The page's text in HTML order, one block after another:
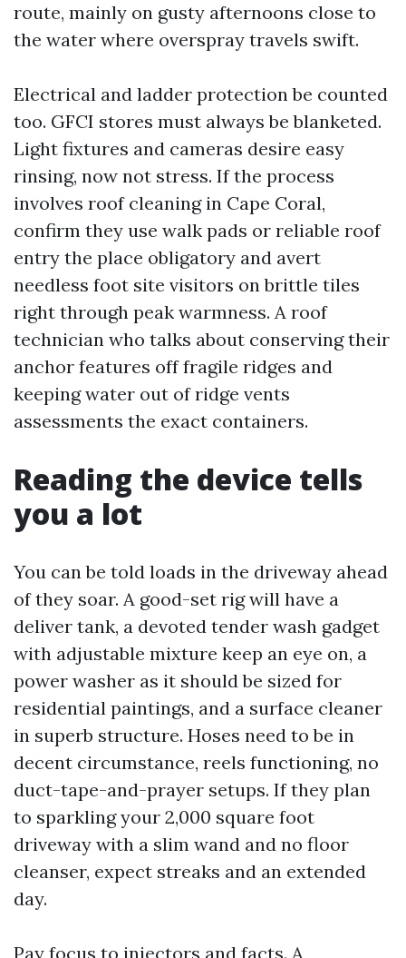
route, mainly on gusty afternoons close to
the water where overspray travels swift.
Electrical and ladder protection be counted
too. GFCI stores must always be blanketed.
Light fixtures and cameras desire easy
rinsing, now not stress. If the process
involves roof cleaning in Cape Coral,
confirm they use walk pads or reliable roof
entry the place obligatory and avert
needless foot site visitors on brittle tiles
right through peak warmness. A roof
technician who talks about conserving their
anchor features off fragile ridges and
keeping water out of ridge vents
assessments the exact containers.
Reading the device tells
you a lot
You can be told loads in the driveway ahead
of they soar. A good-set rig will have a
deliver tank, a devoted tender wash gadget
with adjustable mixture keep an eye on, a
power washer as it should be sized for
residential paintings, and a surface cleaner
in superb structure. Hoses need to be in
decent circumstance, reels functioning, no
duct-tape-and-prayer setups. If they plan
to sparkling your 2,000 square foot
driveway with a slim wand and no floor
cleanser, expect streaks and an extended
day.
Pay focus to injectors and facts. A